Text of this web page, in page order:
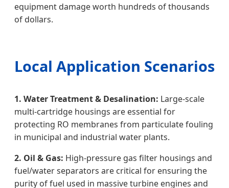
equipment damage worth hundreds of thousands
of dollars.
Local Application Scenarios
1. Water Treatment & Desalination: Large-scale
multi-cartridge housings are essential for
protecting RO membranes from particulate fouling
in municipal and industrial water plants.
2. Oil & Gas: High-pressure gas filter housings and
fuel/water separators are critical for ensuring the
purity of fuel used in massive turbine engines and